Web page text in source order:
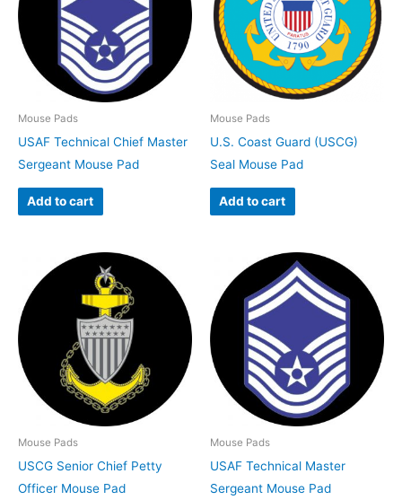
Mouse Pads
USAF Technical Chief Master
Sergeant Mouse Pad
Add to cart
Mouse Pads
U.S. Coast Guard (USCG)
Seal Mouse Pad
Add to cart
Mouse Pads
USCG Senior Chief Petty
Officer Mouse Pad
Mouse Pads
USAF Technical Master
Sergeant Mouse Pad